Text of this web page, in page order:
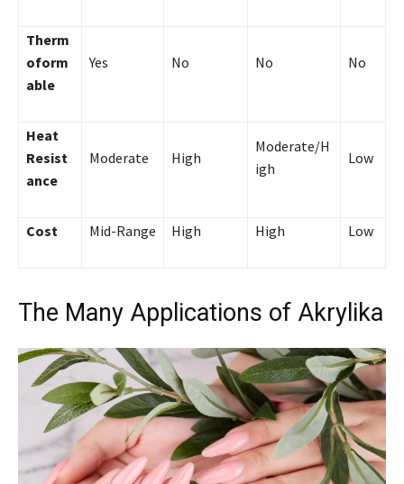
Therm
oform
able
Yes No No No
Heat
Resist
ance
Moderate High
Moderate/H
igh
Low
Cost Mid-Range High High Low
The Many Applications of Akrylika